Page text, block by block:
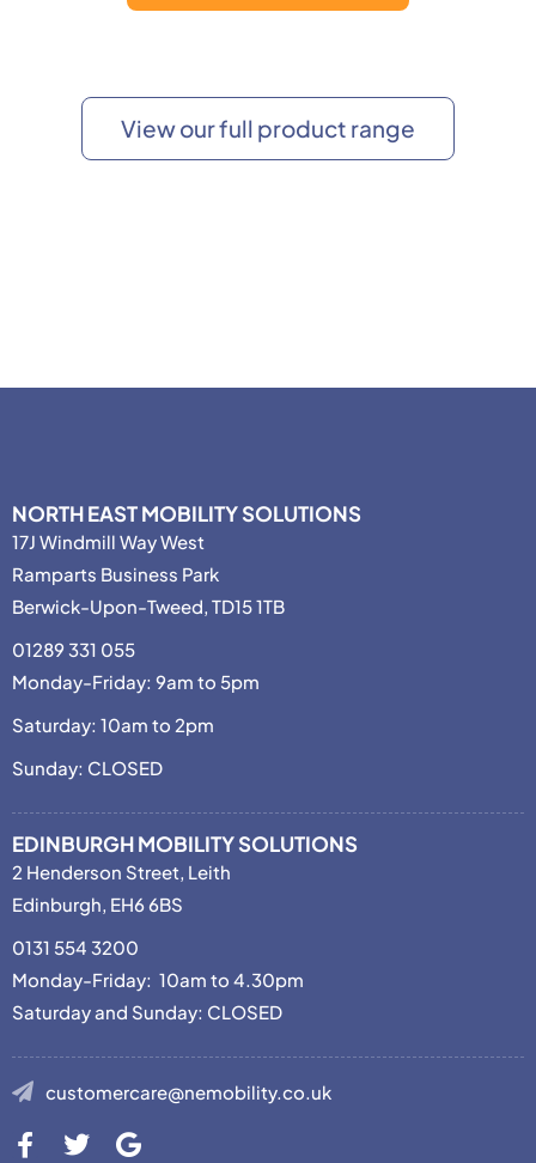
View our full product range
NORTH EAST MOBILITY SOLUTIONS
17J Windmill Way West
Ramparts Business Park
Berwick-Upon-Tweed, TD15 1TB
01289 331 055
Monday-Friday: 9am to 5pm
Saturday: 10am to 2pm
Sunday: CLOSED
EDINBURGH MOBILITY SOLUTIONS
2 Henderson Street, Leith
Edinburgh, EH6 6BS
0131 554 3200
Monday-Friday: 10am to 4.30pm
Saturday and Sunday: CLOSED
customercare@nemobility.co.uk